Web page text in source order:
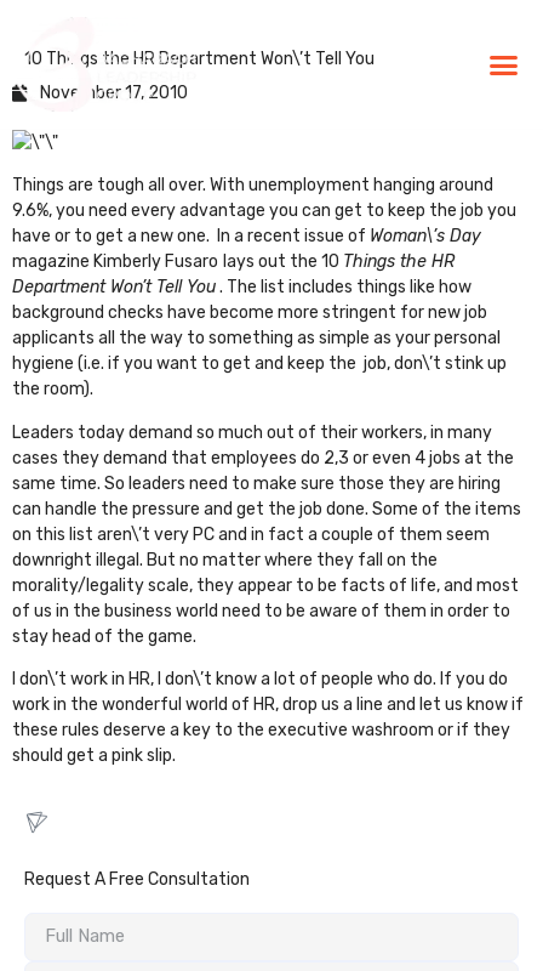
10 Things the HR Department Won\’t Tell You
November 17, 2010
Things are tough all over. With unemployment hanging around
9.6%, you need every advantage you can get to keep the job you
have or to get a new one. In a recent issue of Woman\’s Day
magazine Kimberly Fusaro lays out the 10 Things the HR
Department Won’t Tell You. The list includes things like how
background checks have become more stringent for new job
applicants all the way to something as simple as your personal
hygiene (i.e. if you want to get and keep the job, don\’t stink up
the room).
Leaders today demand so much out of their workers, in many
cases they demand that employees do 2,3 or even 4 jobs at the
same time. So leaders need to make sure those they are hiring
can handle the pressure and get the job done. Some of the items
on this list aren\’t very PC and in fact a couple of them seem
downright illegal. But no matter where they fall on the
morality/legality scale, they appear to be facts of life, and most
of us in the business world need to be aware of them in order to
stay head of the game.
I don\’t work in HR, I don\’t know a lot of people who do. If you do
work in the wonderful world of HR, drop us a line and let us know if
these rules deserve a key to the executive washroom or if they
should get a pink slip.
Request A Free Consultation